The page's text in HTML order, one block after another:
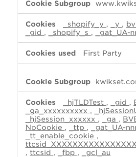
_shopify_y , _y ,
_gid , _shopify_s , _gat_UA-
First Party
_hjTLDTest , _gid ,
_ga_xxxxxxxxxx ,
_hjSession_xxxxxx , _ga ,
NoCookie , _ttp , _gat_UA-
_tt_enable_cookie ,
, ttcsid , _fbp , _gcl_au